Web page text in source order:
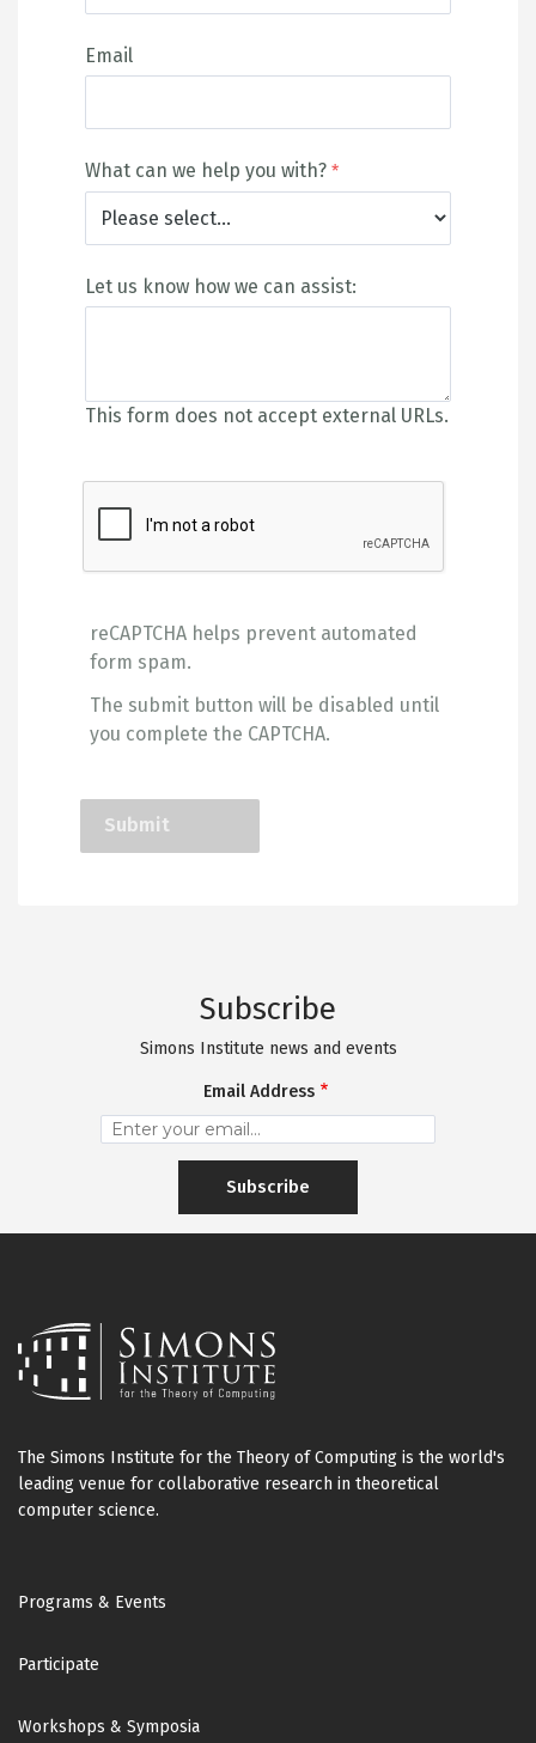
Email
What can we help you with?
Let us know how we can assist:
This form does not accept external URLs.
reCAPTCHA helps prevent automated
form spam.
The submit button will be disabled until
you complete the CAPTCHA.
Subscribe
Simons Institute news and events
Email Address
The Simons Institute for the Theory of Computing is the world's
leading venue for collaborative research in theoretical
computer science.
Footer
Programs & Events
Participate
Workshops & Symposia